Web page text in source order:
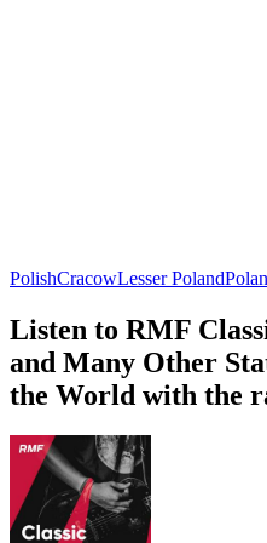
PolishCracowLesser Poland
Listen to RMF
and Many Other
the World with the